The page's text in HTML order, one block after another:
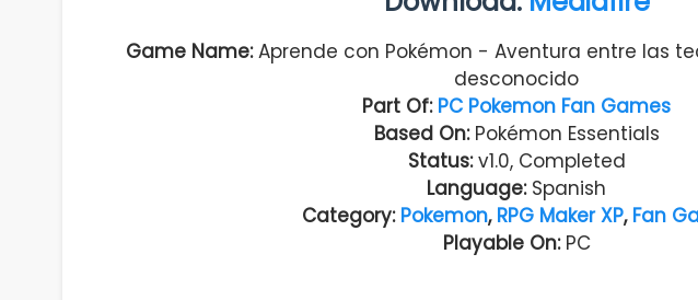
Game Name:Aprende con Pokémon - Aventura entre las
desconocido
Part Of: PC Pokemon Fan Games
Based On:Pokémon Essentials
Status:v1.0, Completed
Language:Spanish
Category: Pokemon, RPG Maker XP, Fan
Playable On: PC